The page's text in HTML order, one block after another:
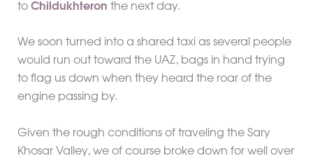
to Childukhteron the next day.
We soon turned into a shared taxi as several people
would run out toward the UAZ, bags in hand trying
to flag us down when they heard the roar of the
engine passing by.
Given the rough conditions of traveling the Sary
Khosar Valley, we of course broke down for well over